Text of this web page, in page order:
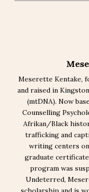
Meserette Kentake,
and raised in
(mtDNA). Now
Counselling
Afrikan/Black
trafficking and
writing centers
graduate
program was
Undeterred,